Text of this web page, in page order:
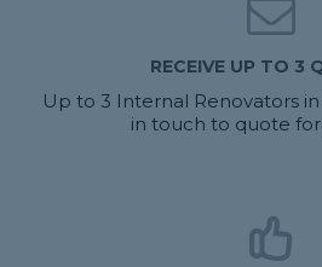
RECEIVE UP TO 3
Up to 3 Internal Renovators
in touch to quote